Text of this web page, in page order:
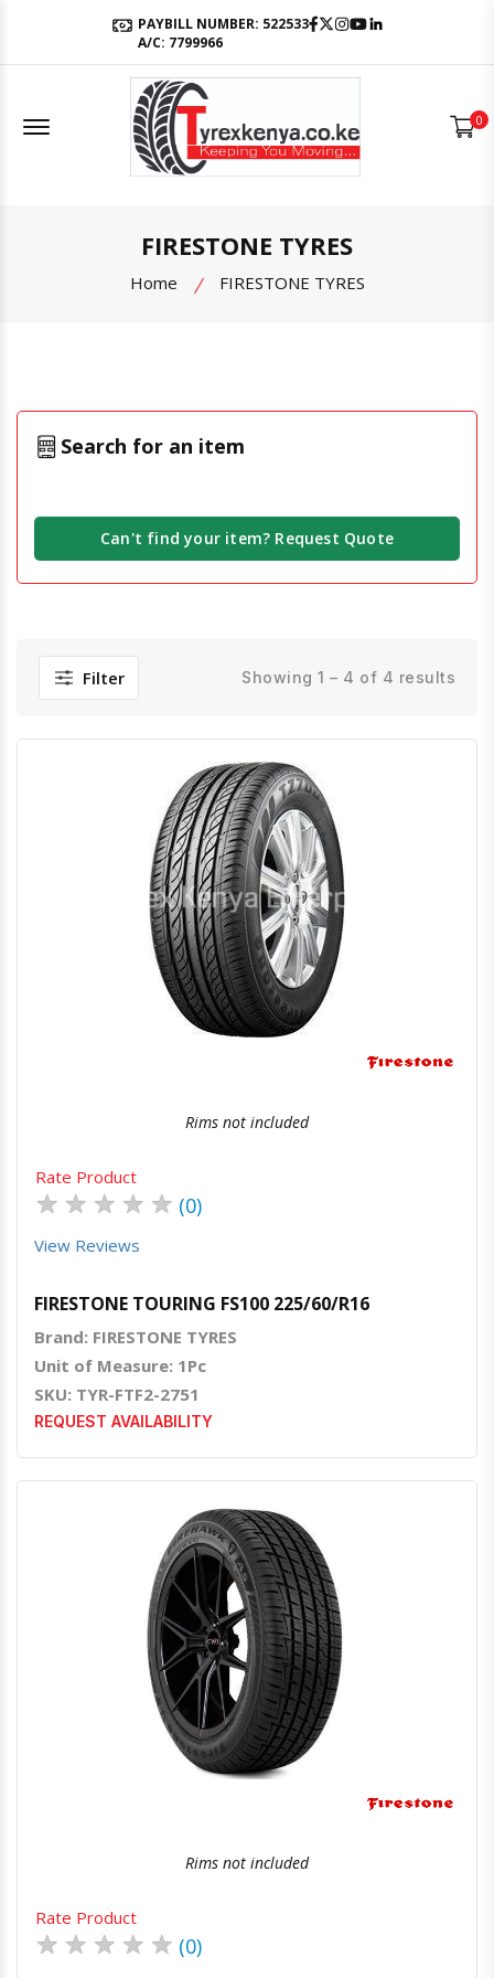
PAYBILL NUMBER: 522533
A/C: 7799966
Facebook
Twitter
Instagram
Youtube
Offcanvas Menu Open 0
FIRESTONE TYRES
Home FIRESTONE TYRES
Search for an item
Can't find your item? Request Quote
Filter Showing 1 – 4 of 4 results
Quick ViewOrder Via Whatsapp
Rims not included
Rate Product
★ ★ ★ ★ ★ (0)
View Reviews
FIRESTONE TOURING FS100 225/60/R16
Brand: FIRESTONE TYRES
Unit of Measure: 1Pc
SKU: TYR-FTF2-2751
REQUEST AVAILABILITY
Quick ViewOrder Via Whatsapp
Rims not included
Rate Product
★ ★ ★ ★ ★ (0)